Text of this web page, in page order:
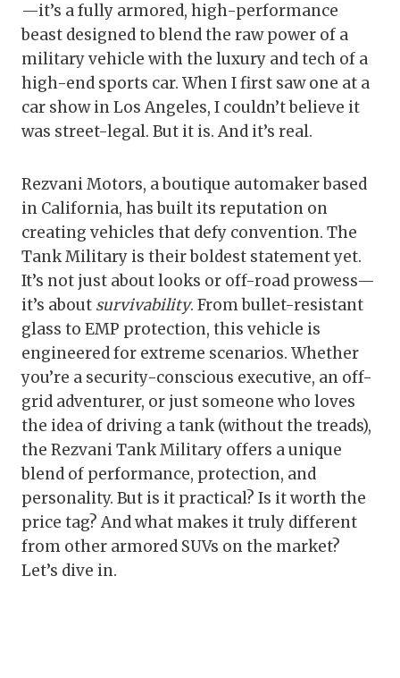
—it’s a fully armored, high-performance
beast designed to blend the raw power of a
military vehicle with the luxury and tech of a
high-end sports car. When I first saw one at a
car show in Los Angeles, I couldn’t believe it
was street-legal. But it is. And it’s real.
Rezvani Motors, a boutique automaker based
in California, has built its reputation on
creating vehicles that defy convention. The
Tank Military is their boldest statement yet.
It’s not just about looks or off-road prowess—
it’s about survivability. From bullet-resistant
glass to EMP protection, this vehicle is
engineered for extreme scenarios. Whether
you’re a security-conscious executive, an off-
grid adventurer, or just someone who loves
the idea of driving a tank (without the treads),
the Rezvani Tank Military offers a unique
blend of performance, protection, and
personality. But is it practical? Is it worth the
price tag? And what makes it truly different
from other armored SUVs on the market?
Let’s dive in.